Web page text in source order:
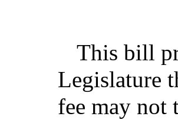
This bill
Legislature
fee may not